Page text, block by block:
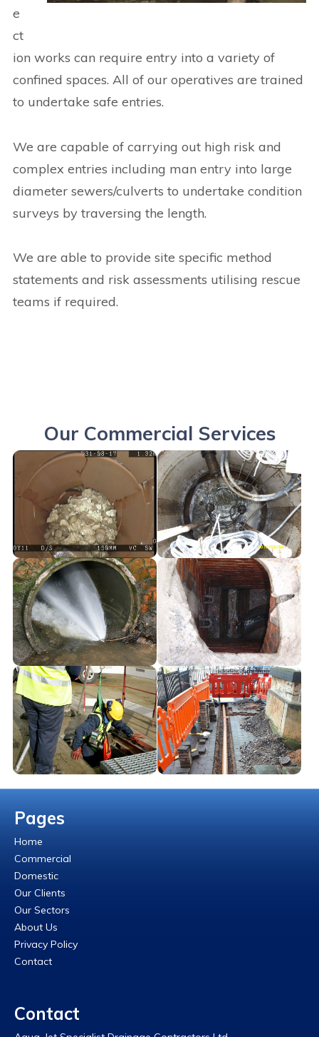
e
ct
ion works can require entry into a variety of
confined spaces. All of our operatives are trained
to undertake safe entries.
We are capable of carrying out high risk and
complex entries including man entry into large
diameter sewers/culverts to undertake condition
surveys by traversing the length.
We are able to provide site specific method
statements and risk assessments utilising rescue
teams if required.
Our Commercial Services
Pages
Home
Commercial
Domestic
Our Clients
Our Sectors
About Us
Privacy Policy
Contact
Contact